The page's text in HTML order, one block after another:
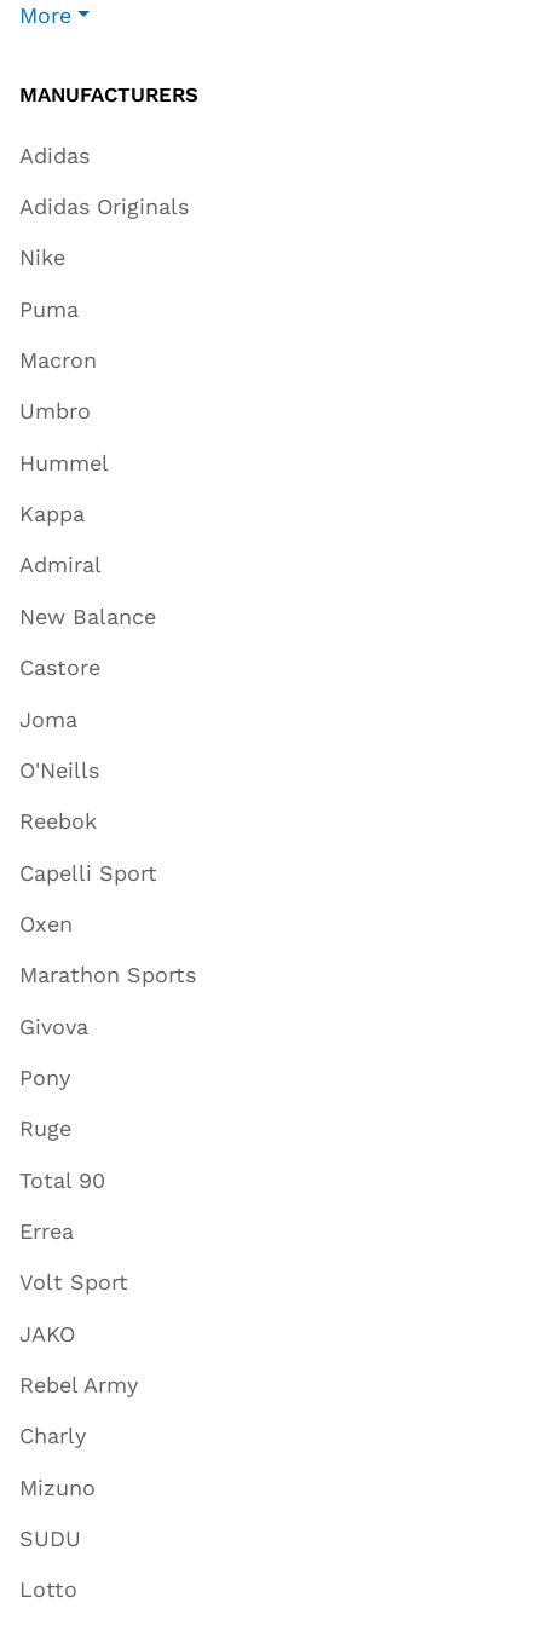
More
MANUFACTURERS
Adidas
Adidas Originals
Nike
Puma
Macron
Umbro
Hummel
Kappa
Admiral
New Balance
Castore
Joma
O'Neills
Reebok
Capelli Sport
Oxen
Marathon Sports
Givova
Pony
Ruge
Total 90
Errea
Volt Sport
JAKO
Rebel Army
Charly
Mizuno
SUDU
Lotto